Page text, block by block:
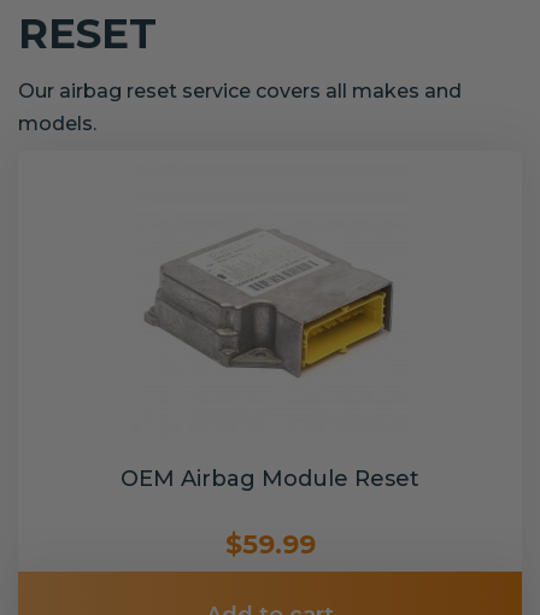
RESET
Our airbag reset service covers all makes and
models.
OEM Airbag Module Reset
$59.99